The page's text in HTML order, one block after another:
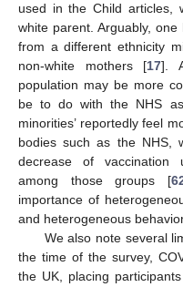
used in the Child articles,
white parent. Arguably,
from a different ethnicity
non-white mothers [17].
population may be more
be to do with the NHS
minorities’ reportedly feel
bodies such as the NHS,
decrease of vaccination
among those groups [
importance of
and heterogeneous
We also note several
the time of the survey,
the UK, placing
11. May
12. May
13. May
14. May
15. May
16. May
17. May
18. May
19. May
21. May
22. May
23. May
24. May
25. May
26. May
27. May
28. May
29. May
31. May
1. Jun
2. Jun
3. Jun
4. Jun
5. Jun
6. Jun
7. Jun
8. Jun
10. Jun
11. Jun
12. Jun
13. Jun
14. Jun
15. Jun
16. Jun
17. Jun
18. Jun
20. Jun
21. Jun
22. Jun
23. Jun
24. Jun
25. Jun
26. Jun
27. Jun
28. Jun
30. Jun
1. Jul
2. Jul
3. Jul
4. Jul
5. Jul
6. Jul
7. Jul
8. Jul
10. Jul
11. Jul
12. Jul
13. Jul
14. Jul
15. Jul
16. Jul
17. Jul
18. Jul
20. Jul
21. Jul
22. Jul
23. Jul
24. Jul
25. Jul
26. Jul
27. Jul
28. Jul
30. Jul
31. Jul
1. Aug
2. Aug
3. Aug
4. Aug
5. Aug
6. Aug
7. Aug